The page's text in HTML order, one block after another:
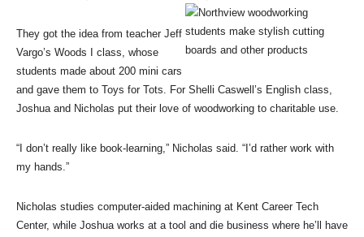
They got the idea from teacher Jeff
Vargo’s Woods I class, whose
students made about 200 mini cars
and gave them to Toys for Tots. For Shelli Caswell’s English class,
Joshua and Nicholas put their love of woodworking to charitable use.
“I don’t really like book-learning,” Nicholas said. “I’d rather work with
my hands.”
Nicholas studies computer-aided machining at Kent Career Tech
Center, while Joshua works at a tool and die business where he’ll have